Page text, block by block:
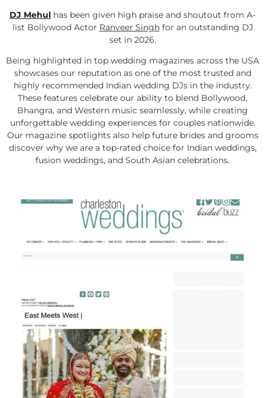
DJ Mehul has been given high praise and shoutout from A-
list Bollywood Actor Ranveer Singhfor an outstanding DJ
set in 2026.
Being highlighted in top wedding magazines across the USA
showcases our reputation as one of the most trusted and
highly recommended Indian wedding DJs in the industry.
These features celebrate our ability to blend Bollywood,
Bhangra, and Western music seamlessly, while creating
unforgettable wedding experiences for couples nationwide.
Our magazine spotlights also help future brides and grooms
discover why we are a top-rated choice for Indian weddings,
fusion weddings, and South Asian celebrations.